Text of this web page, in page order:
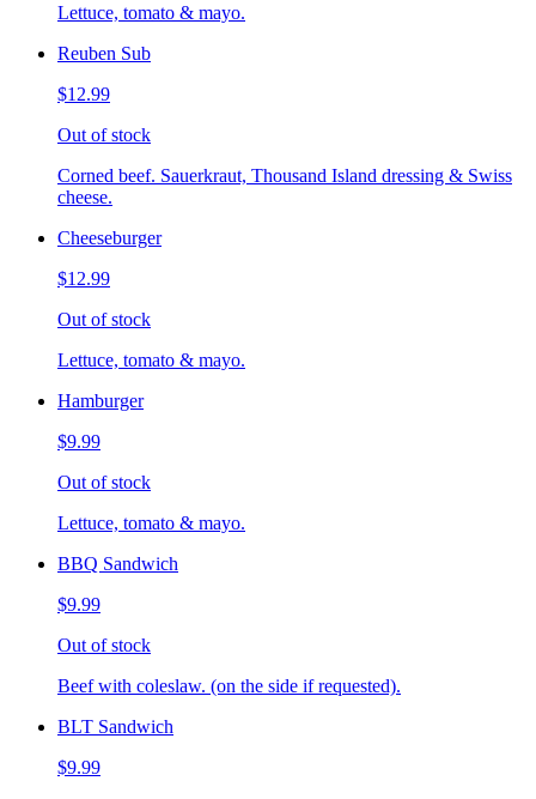
Lettuce, tomato & mayo.
Reuben Sub
$12.99
Out of stock
Corned beef. Sauerkraut, Thousand Island dressing & Swiss
cheese.
Cheeseburger
$12.99
Out of stock
Lettuce, tomato & mayo.
Hamburger
$9.99
Out of stock
Lettuce, tomato & mayo.
BBQ Sandwich
$9.99
Out of stock
Beef with coleslaw. (on the side if requested).
BLT Sandwich
$9.99